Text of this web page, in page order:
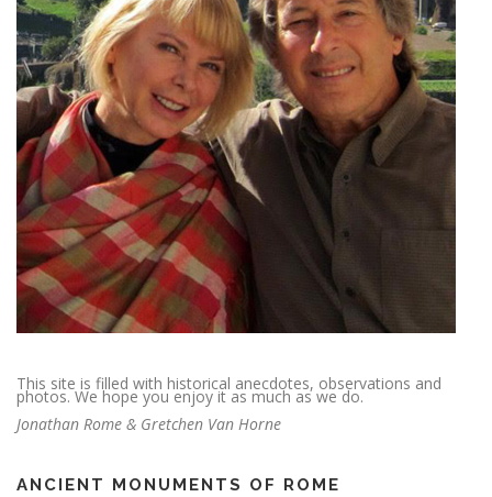
This site is filled with historical anecdotes, observations and
photos. We hope you enjoy it as much as we do.
Jonathan Rome & Gretchen Van Horne
ANCIENT MONUMENTS OF ROME